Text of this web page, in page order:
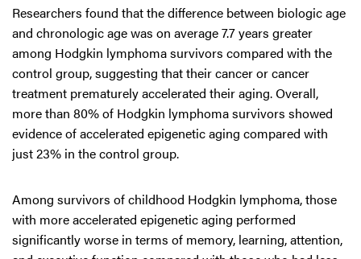
Researchers found that the difference between biologic age
and chronologic age was on average 7.7 years greater
among Hodgkin lymphoma survivors compared with the
control group, suggesting that their cancer or cancer
treatment prematurely accelerated their aging. Overall,
more than 80% of Hodgkin lymphoma survivors showed
evidence of accelerated epigenetic aging compared with
just 23% in the control group.
Among survivors of childhood Hodgkin lymphoma, those
with more accelerated epigenetic aging performed
significantly worse in terms of memory, learning, attention,